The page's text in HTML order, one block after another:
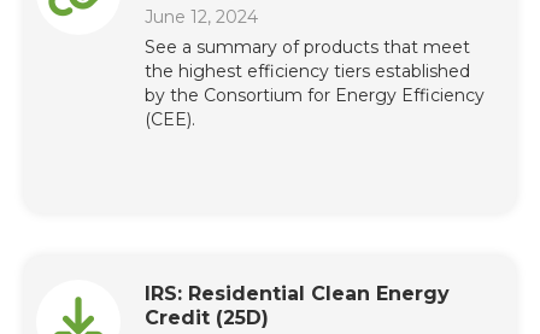
June 12, 2024
See a summary of products that meet
the highest efficiency tiers established
by the Consortium for Energy Efficiency
(CEE).
IRS: Residential Clean Energy
Credit (25D)